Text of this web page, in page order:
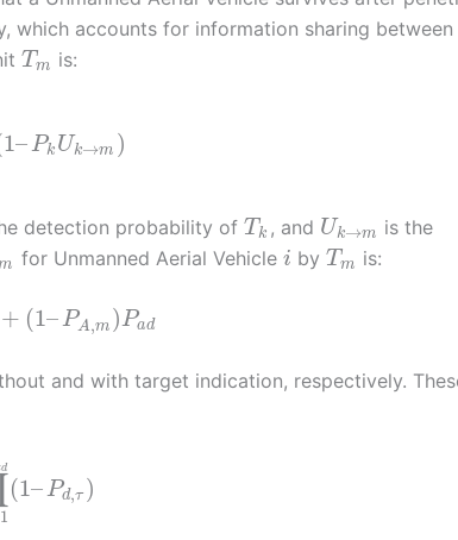
which accounts for information sharing between
Tm is:
1– Pk Uk→m )
detection probability ofTk , and Uk→m
is the
for Unmanned Aerial Vehicle i by T m is:
+ (1–PA ,m )Pad
and with target indication, respectively.
1
d
(1–Pd,τ )